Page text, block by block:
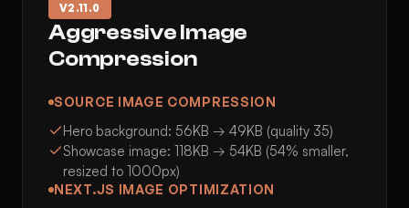
V2.11.0
Aggressive Image
Compression
SOURCE IMAGE COMPRESSION
Hero background: 56KB → 49KB (quality 35)
Showcase image: 118KB → 54KB (54% smaller,
resized to 1000px)
NEXT.JS IMAGE OPTIMIZATION